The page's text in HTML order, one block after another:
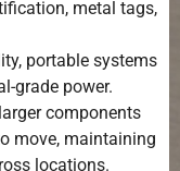
metal tags,
portable systems
grade power.
components
move, maintaining
locations.